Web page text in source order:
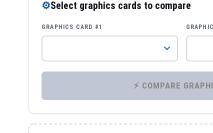
⚙Select graphics cards to compare
GRAPHICS CARD #1